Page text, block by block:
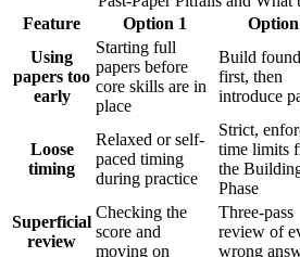
Feature
Option 1
Using
papers too
early
Starting full
papers before
core skills are in
place
Build
first, then
introduce
Loose
timing
Relaxed or self-
paced timing
during practice
Strict,
time limits
the
Phase
Superficial
review
Checking the
score and
moving on
Three-pass
review of
wrong